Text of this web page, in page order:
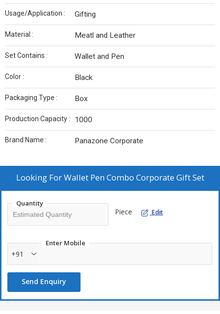
Usage/Application : Gifting
Material : Meatl and Leather
Set Contains : Wallet and Pen
Color : Black
Packaging Type : Box
Production Capacity : 1000
Brand Name : Panazone Corporate
Looking ForWallet Pen Combo Corporate Gift Set
Quantity
Piece Edit
Enter Mobile
+91
Send Enquiry